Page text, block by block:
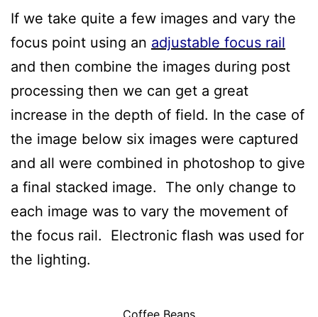
If we take quite a few images and vary the
focus point using an adjustable focus rail
and then combine the images during post
processing then we can get a great
increase in the depth of field. In the case of
the image below six images were captured
and all were combined in photoshop to give
a final stacked image. The only change to
each image was to vary the movement of
the focus rail. Electronic flash was used for
the lighting.
Coffee Beans